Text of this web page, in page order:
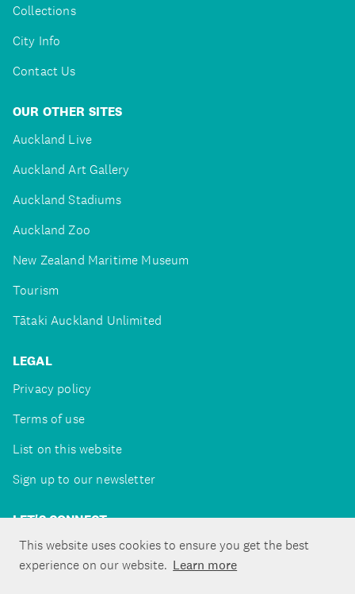
This website uses cookies to ensure you get the best
experience on our website. Learn more
Collections
City Info
Contact Us
OUR OTHER SITES
Auckland Live
Auckland Art Gallery
Auckland Stadiums
Auckland Zoo
New Zealand Maritime Museum
Tourism
Tātaki Auckland Unlimited
LEGAL
Privacy policy
Terms of use
List on this website
Sign up to our newsletter
LET'S CONNECT